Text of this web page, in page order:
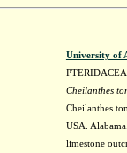
University of
Cheilanthes
Cheilanthes
USA.
limestone